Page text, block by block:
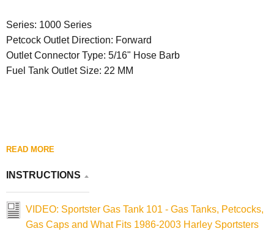
Series: 1000 Series
Petcock Outlet Direction: Forward
Outlet Connector Type: 5/16" Hose Barb
Fuel Tank Outlet Size: 22 MM
READ MORE
INSTRUCTIONS
VIDEO: Sportster Gas Tank 101 - Gas Tanks, Petcocks,
Gas Caps and What Fits 1986-2003 Harley Sportsters